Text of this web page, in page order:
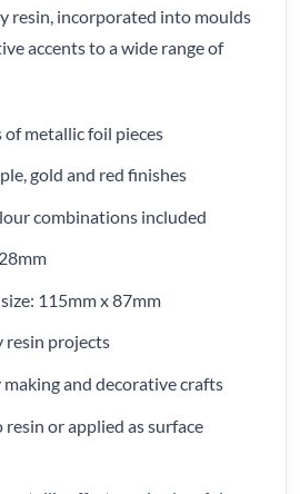
resin, incorporated into moulds
accents to a wide range of
metallic foil pieces
gold and red finishes
combinations included
115mm x 87mm
resin projects
and decorative crafts
or applied as surface